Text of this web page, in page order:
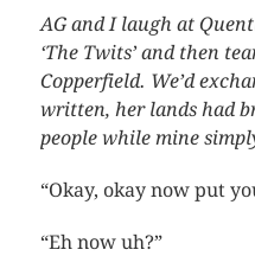
AG and I laugh at
‘The Twits’ and then
Copperfield. We’d
written, her lands had
people while mine
“Okay, okay now put
“Eh now uh?”